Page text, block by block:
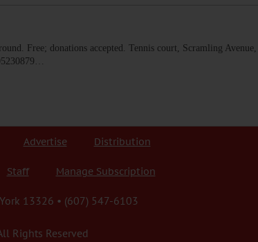
Free; donations accepted. Tennis court, Scramling Avenue,
Advertise Distribution
Staff Manage Subscription
13326 • (607) 547-6103
Rights Reserved